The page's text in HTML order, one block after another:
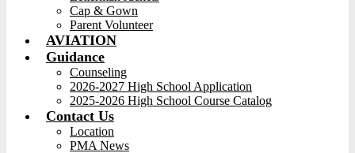
Cap & Gown
Parent Volunteer
AVIATION
Guidance
Counseling
2026-2027 High School Application
2025-2026 High School Course Catalog
Contact Us
Location
PMA News